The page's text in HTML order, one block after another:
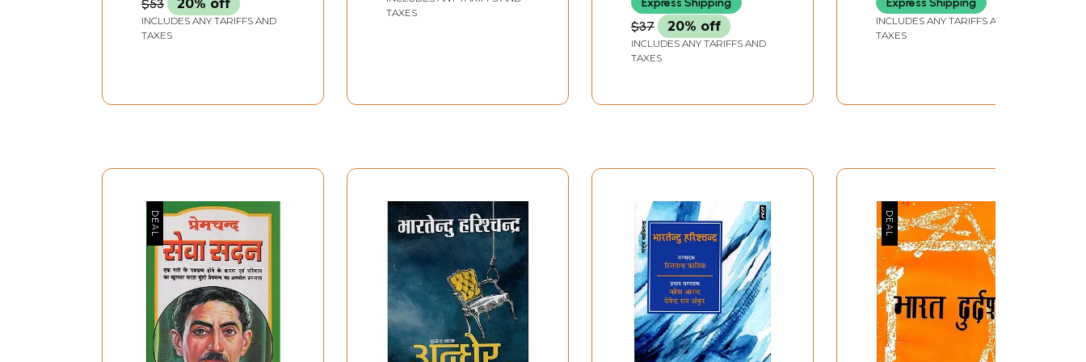
$53 20% off
INCLUDES ANY TARIFFS AND
TAXES
TAXES
$37 20% off
INCLUDES ANY TARIFFS AND
TAXES
Srivastava)
INCLUDES ANY TARIFFS AND
TAXES